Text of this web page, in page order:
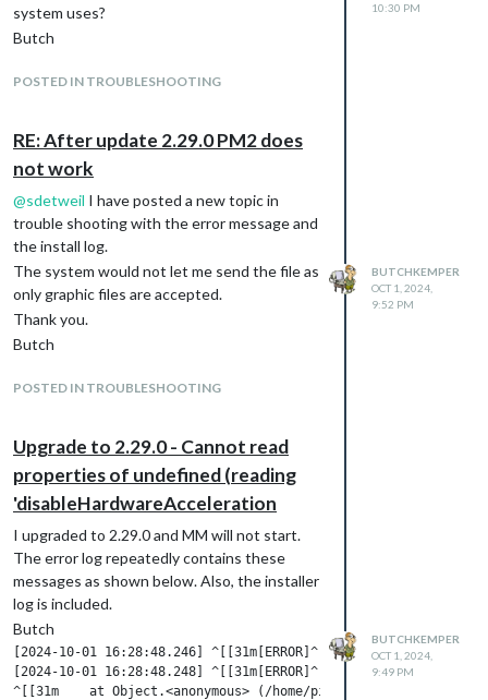
system uses?
Butch
POSTED IN TROUBLESHOOTING
10:30 PM
RE: After update 2.29.0 PM2 does
not work
@sdetweil I have posted a new topic in
trouble shooting with the error message and
the install log.
The system would not let me send the file as
only graphic files are accepted.
Thank you.
Butch
POSTED IN TROUBLESHOOTING
BUTCHKEMPER
OCT 1, 2024,
9:52 PM
Upgrade to 2.29.0 - Cannot read
properties of undefined (reading
'disableHardwareAcceleration
I upgraded to 2.29.0 and MM will not start.
The error log repeatedly contains these
messages as shown below. Also, the installer
log is included.
Butch
[2024-10-01 16:28:48.246] ^[[31m[ERROR]^[[39m ^[[31mWhoops!
[2024-10-01 16:28:48.248] ^[[31m[ERROR]^[[39m
^[[31m    at Object.<anonymous> (/home/pi/MagicMirror/js/
BUTCHKEMPER
OCT 1, 2024,
9:49 PM